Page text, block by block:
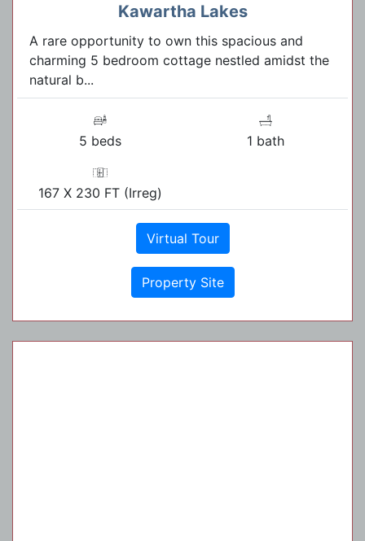
Kawartha Lakes
A rare opportunity to own this spacious and
charming 5 bedroom cottage nestled amidst the
natural b...
5 beds 1 bath
167 X 230 FT (Irreg)
Virtual Tour
Property Site